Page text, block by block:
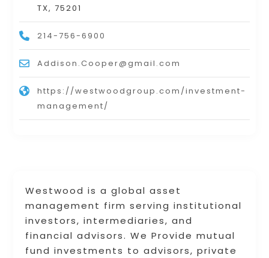
Westwood is a global asset
management firm serving institutional
investors, intermediaries, and
financial advisors. We Provide mutual
fund investments to advisors, private
TX, 75201
214-756-6900
Addison.Cooper@gmail.com
https://westwoodgroup.com/investment-
management/